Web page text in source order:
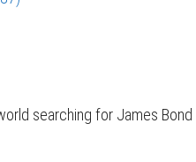
searching for James Bond